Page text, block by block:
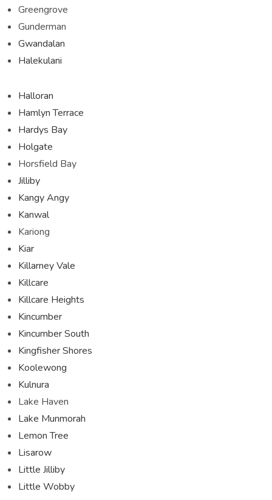
Greengrove
Gunderman
Gwandalan
Halekulani
Halloran
Hamlyn Terrace
Hardys Bay
Holgate
Horsfield Bay
Jilliby
Kangy Angy
Kanwal
Kariong
Kiar
Killarney Vale
Killcare
Killcare Heights
Kincumber
Kincumber South
Kingfisher Shores
Koolewong
Kulnura
Lake Haven
Lake Munmorah
Lemon Tree
Lisarow
Little Jilliby
Little Wobby